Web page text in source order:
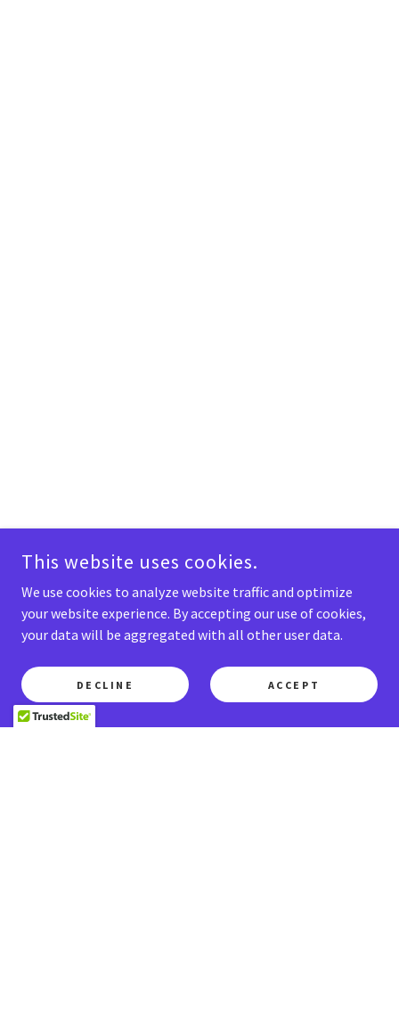
This website uses cookies.
We use cookies to analyze website traffic and optimize
your website experience. By accepting our use of cookies,
your data will be aggregated with all other user data.
DECLINE ACCEPT